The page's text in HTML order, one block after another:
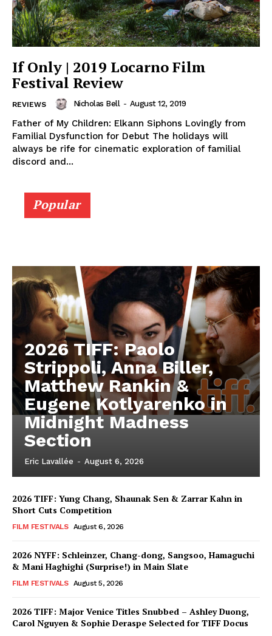
If Only | 2019 Locarno Film
Festival Review
REVIEWS Nicholas Bell - August 12, 2019
Father of My Children: Elkann Siphons Lovingly from
Familial Dysfunction for Debut The holidays will
always be rife for cinematic exploration of familial
discord and...
Popular
2026 TIFF: Paolo
Strippoli, Anna Biller,
Matthew Rankin &
Eugene Kotlyarenko in
Midnight Madness
Section
Eric Lavallée - August 6, 2026
2026 TIFF: Yung Chang, Shaunak Sen & Zarrar Kahn in
Short Cuts Competition
FILM FESTIVALS August 6, 2026
2026 NYFF: Schleinzer, Chang-dong, Sangsoo, Hamaguchi
& Mani Haghighi (Surprise!) in Main Slate
FILM FESTIVALS August 5, 2026
2026 TIFF: Major Venice Titles Snubbed – Ashley Duong,
Carol Nguyen & Sophie Deraspe Selected for TIFF Docus